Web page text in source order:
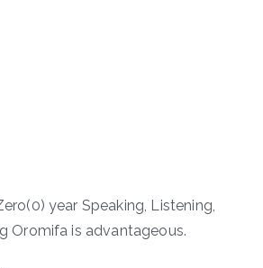
year Speaking, Listening,
Oromifa is advantageous.